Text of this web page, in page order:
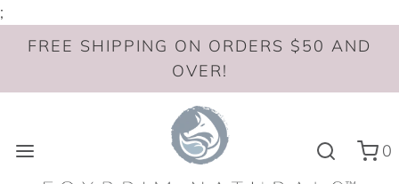
;
FREE SHIPPING ON ORDERS $50 AND
OVER!
0